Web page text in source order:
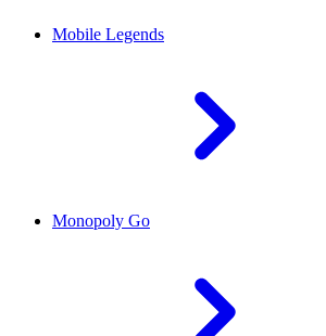
Mobile Legends
Monopoly Go